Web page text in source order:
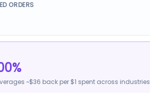
ORDERS
~$36 back per $1 spent across industries